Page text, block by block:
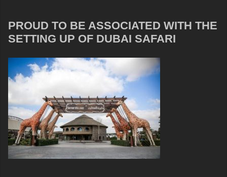
PROUD TO BE ASSOCIATED WITH THE
SETTING UP OF DUBAI SAFARI